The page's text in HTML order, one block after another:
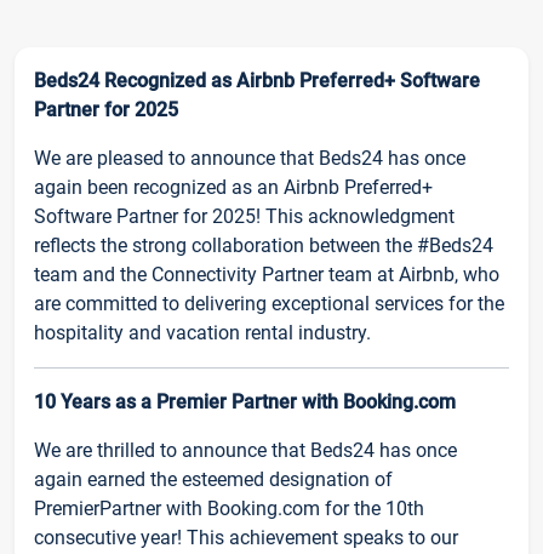
Beds24 Recognized as Airbnb Preferred+ Software
Partner for 2025
We are pleased to announce that Beds24 has once
again been recognized as an Airbnb Preferred+
Software Partner for 2025! This acknowledgment
reflects the strong collaboration between the #Beds24
team and the Connectivity Partner team at Airbnb, who
are committed to delivering exceptional services for the
hospitality and vacation rental industry.
10 Years as a Premier Partner with Booking.com
We are thrilled to announce that Beds24 has once
again earned the esteemed designation of
PremierPartner with Booking.com for the 10th
consecutive year! This achievement speaks to our